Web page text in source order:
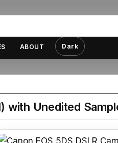
ABOUT Dark
with Unedited